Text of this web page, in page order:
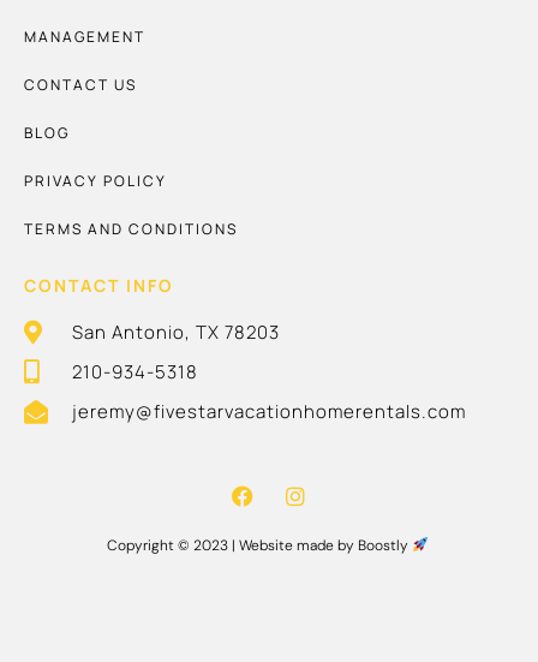
MANAGEMENT
CONTACT US
BLOG
PRIVACY POLICY
TERMS AND CONDITIONS
CONTACT INFO
San Antonio, TX 78203
210-934-5318
jeremy@fivestarvacationhomerentals.com
Copyright © 2023 | Website made by Boostly